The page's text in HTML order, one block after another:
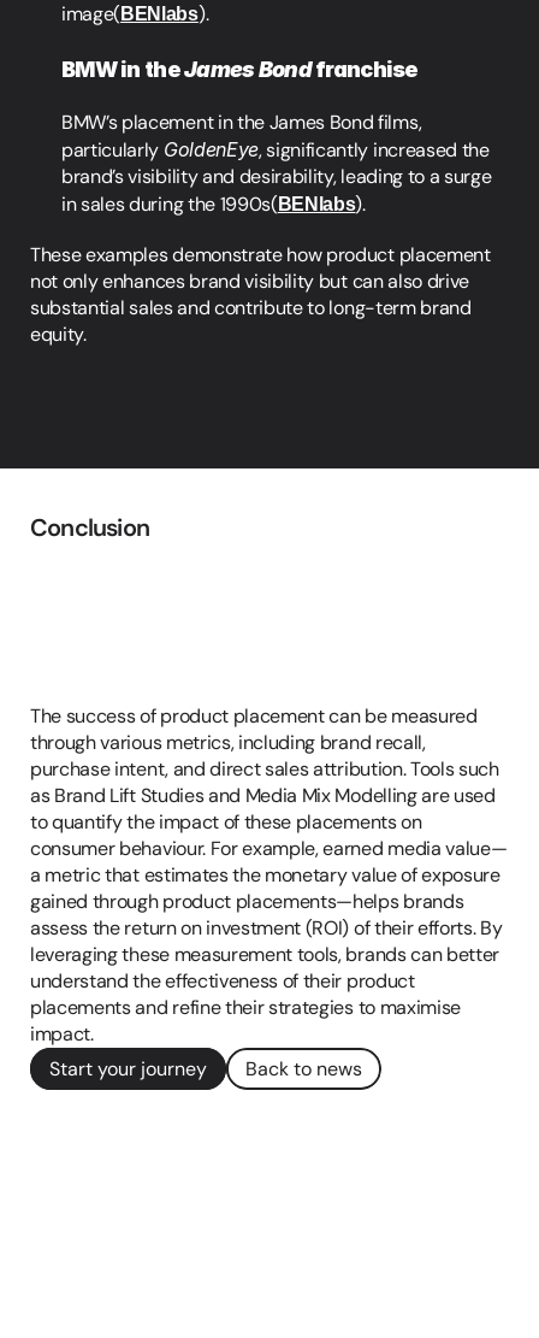
image​(BENlabs).
BMW in the James Bond franchise
BMW’s placement in the James Bond films,
particularly GoldenEye, significantly increased the
brand’s visibility and desirability, leading to a surge
in sales during the 1990s​(BENlabs).
These examples demonstrate how product placement
not only enhances brand visibility but can also drive
substantial sales and contribute to long-term brand
equity.
Conclusion
The success of product placement can be measured
through various metrics, including brand recall,
purchase intent, and direct sales attribution. Tools such
as Brand Lift Studies and Media Mix Modelling are used
to quantify the impact of these placements on
consumer behaviour​. For example, earned media value—
a metric that estimates the monetary value of exposure
gained through product placements—helps brands
assess the return on investment (ROI) of their efforts. By
leveraging these measurement tools, brands can better
understand the effectiveness of their product
placements and refine their strategies to maximise
impact.
Start your journey
Back to news